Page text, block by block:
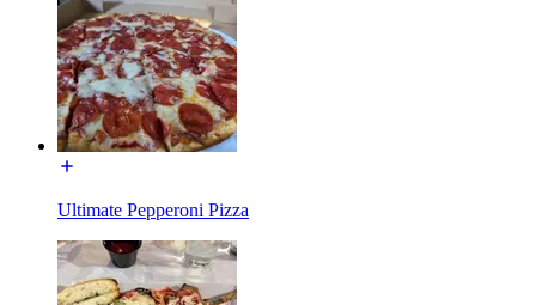
Ultimate Pepperoni Pizza